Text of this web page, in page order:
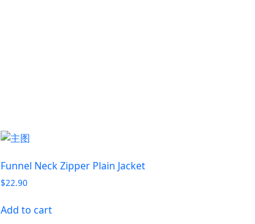
Funnel Neck Zipper Plain Jacket
$22.90
Add to cart